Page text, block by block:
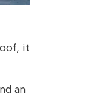
it
an